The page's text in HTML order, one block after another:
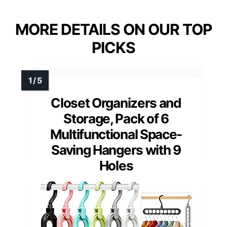
MORE DETAILS ON OUR TOP
PICKS
Closet Organizers and
Storage, Pack of 6
Multifunctional Space-
Saving Hangers with 9
Holes